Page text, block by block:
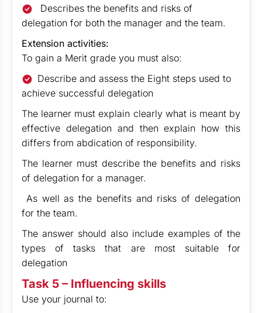
Describes the benefits and risks of
delegation for both the manager and the team.
Extension activities:
To gain a Merit grade you must also:
Describe and assess the Eight steps used to
achieve successful delegation
The learner must explain clearly what is meant by
effective delegation and then explain how this
differs from abdication of responsibility.
The learner must describe the benefits and risks
of delegation for a manager.
As well as the benefits and risks of delegation
for the team.
The answer should also include examples of the
types of tasks that are most suitable for
delegation
Task 5 – Influencing skills
Use your journal to: